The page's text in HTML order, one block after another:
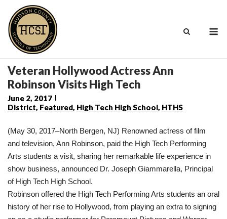
content
Veteran Hollywood Actress Ann
Robinson Visits High Tech
June 2, 2017
District, Featured, High Tech High School, HTHS
(May 30, 2017–North Bergen, NJ) Renowned actress of film
and television, Ann Robinson, paid the High Tech Performing
Arts students a visit, sharing her remarkable life experience in
show business, announced Dr. Joseph Giammarella, Principal
of High Tech High School.
Robinson offered the High Tech Performing Arts students an oral
history of her rise to Hollywood, from playing an extra to signing